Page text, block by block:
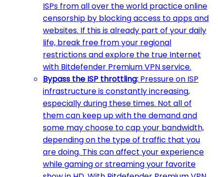
ISPs from all over the world practice online
censorship by blocking access to apps and
websites. If this is already part of your daily
life, break free from your regional
restrictions and explore the true Internet
with Bitdefender Premium VPN service.
Bypass the ISP throttling: Pressure on ISP
infrastructure is constantly increasing,
especially during these times. Not all of
them can keep up with the demand and
some may choose to cap your bandwidth,
depending on the type of traffic that you
are doing. This can affect your experience
while gaming or streaming your favorite